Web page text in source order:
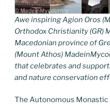
Awe inspiring Agion Oros
Orthodox Christianity (GR)
Macedonian province of
(Mount Athos)
that celebrates and
and nature conservation
The Autonomous